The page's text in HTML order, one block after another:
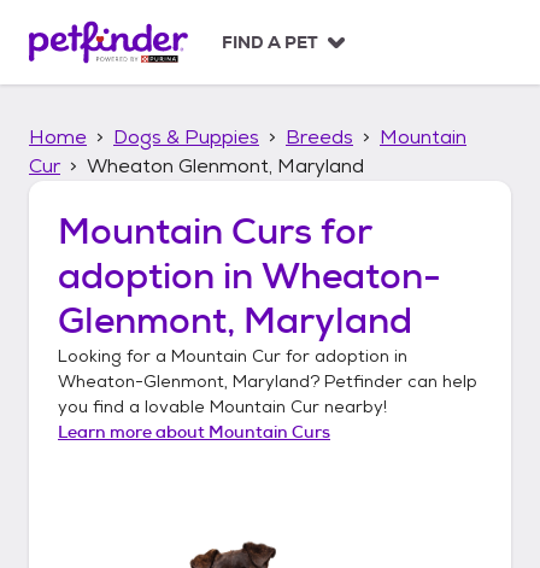
p
FIND A PET
Home Dogs & Puppies Breeds
Mountain
Cur
Wheaton Glenmont, Maryland
Mountain Curs for
adoption in Wheaton-
Glenmont, Maryland
Looking for a Mountain Cur for adoption in
Wheaton-Glenmont, Maryland? Petfinder can help
you find a lovable Mountain Cur nearby!
Learn more about Mountain Curs